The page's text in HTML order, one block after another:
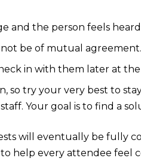
and the person feels
not be of mutual agreement.
in with them later at
try your very best to
Your goal is to find a
will eventually be fully
help every attendee feel